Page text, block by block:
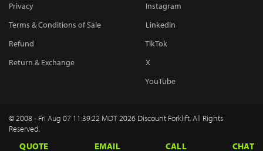
Privacy
Terms & Conditions of Sale
Refund
Return & Exchange
Instagram
LinkedIn
TikTok
X
YouTube
© 2008 - Fri Aug 07 11:39:22 MDT 2026 Discount Forklift. All Rights
Reserved.
QUOTE EMAIL CALL CHAT